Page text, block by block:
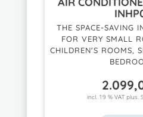
THE SPACE-SAVING
FOR VERY SMALL
CHILDREN'S ROOMS,
incl. 19 % VAT plus.